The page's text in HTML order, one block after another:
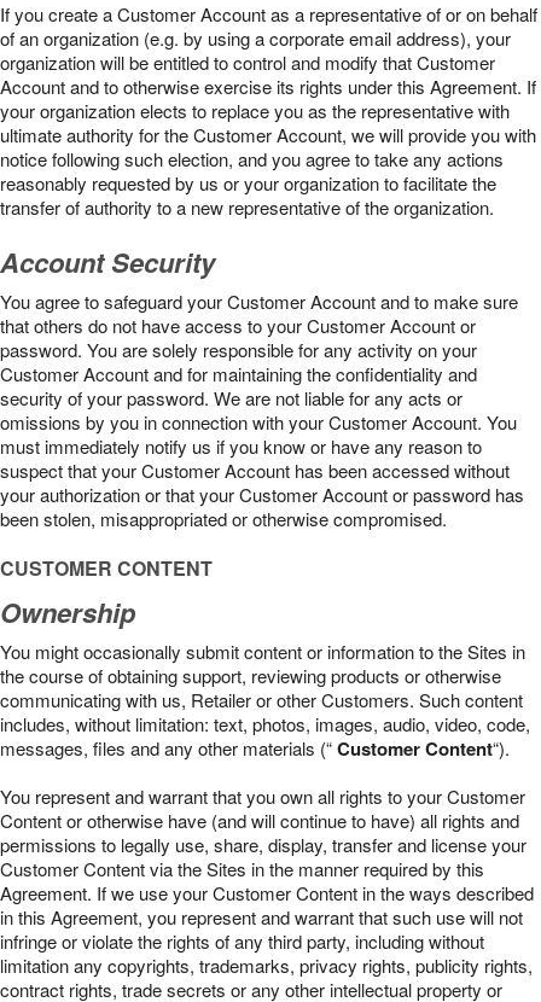
If you create a Customer Account as a representative of or on behalf
of an organization (e.g. by using a corporate email address), your
organization will be entitled to control and modify that Customer
Account and to otherwise exercise its rights under this Agreement. If
your organization elects to replace you as the representative with
ultimate authority for the Customer Account, we will provide you with
notice following such election, and you agree to take any actions
reasonably requested by us or your organization to facilitate the
transfer of authority to a new representative of the organization.
Account Security
You agree to safeguard your Customer Account and to make sure
that others do not have access to your Customer Account or
password. You are solely responsible for any activity on your
Customer Account and for maintaining the confidentiality and
security of your password. We are not liable for any acts or
omissions by you in connection with your Customer Account. You
must immediately notify us if you know or have any reason to
suspect that your Customer Account has been accessed without
your authorization or that your Customer Account or password has
been stolen, misappropriated or otherwise compromised.
CUSTOMER CONTENT
Ownership
You might occasionally submit content or information to the Sites in
the course of obtaining support, reviewing products or otherwise
communicating with us, Retailer or other Customers. Such content
includes, without limitation: text, photos, images, audio, video, code,
messages, files and any other materials (“Customer Content“).
You represent and warrant that you own all rights to your Customer
Content or otherwise have (and will continue to have) all rights and
permissions to legally use, share, display, transfer and license your
Customer Content via the Sites in the manner required by this
Agreement. If we use your Customer Content in the ways described
in this Agreement, you represent and warrant that such use will not
infringe or violate the rights of any third party, including without
limitation any copyrights, trademarks, privacy rights, publicity rights,
contract rights, trade secrets or any other intellectual property or